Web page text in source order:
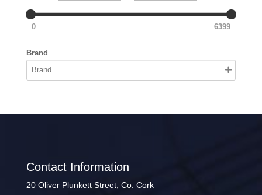
0 6399
Brand
Contact Information
20 Oliver Plunkett Street, Co. Cork